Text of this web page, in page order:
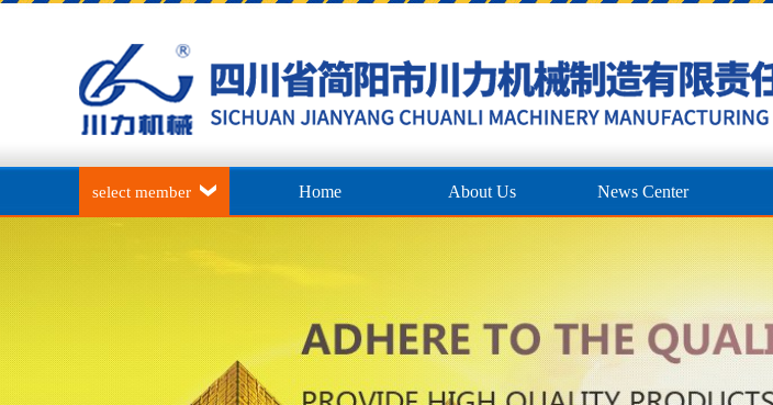
select member Home About Us News Center